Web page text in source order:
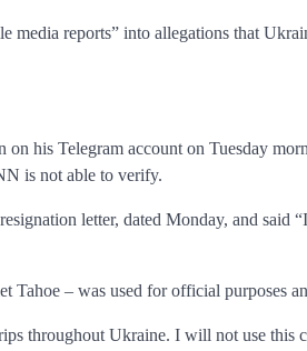
reports” into allegations that
his Telegram account on Tuesday
is not able to verify.
letter, dated Monday, and
Tahoe – was used for official purposes
throughout Ukraine. I will not use